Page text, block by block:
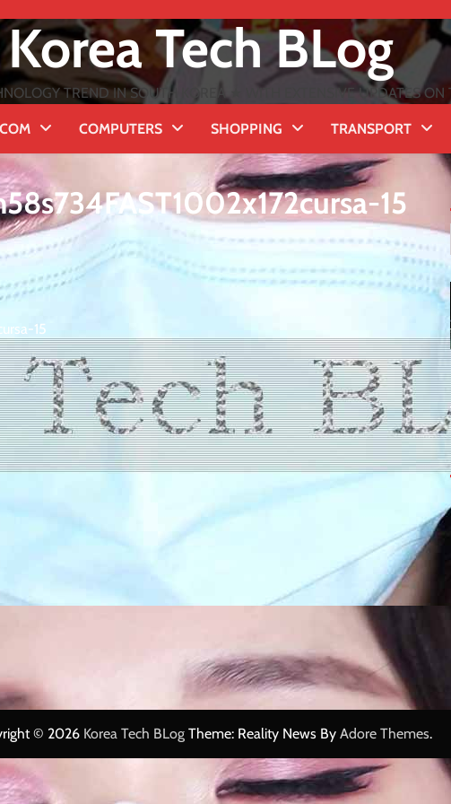
Korea Tech BLog
TREND IN SOUTH KOREA ★ WITH EXTENSIVE UPDATES
COMPUTERS SHOPPING TRANSPORT
15
15
© 2026 Korea Tech BLogTheme: Reality News By Adore Themes.